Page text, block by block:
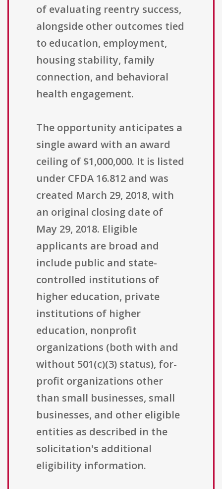
of evaluating reentry success,
alongside other outcomes tied
to education, employment,
housing stability, family
connection, and behavioral
health engagement.
The opportunity anticipates a
single award with an award
ceiling of $1,000,000. It is listed
under CFDA 16.812 and was
created March 29, 2018, with
an original closing date of
May 29, 2018. Eligible
applicants are broad and
include public and state-
controlled institutions of
higher education, private
institutions of higher
education, nonprofit
organizations (both with and
without 501(c)(3) status), for-
profit organizations other
than small businesses, small
businesses, and other eligible
entities as described in the
solicitation's additional
eligibility information.